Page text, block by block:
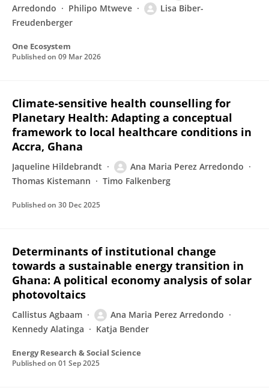
Arredondo
Philipo Mtweve
Lisa Biber-
Freudenberger
One Ecosystem
Published on 09 Mar 2026
Climate-sensitive health counselling for
Planetary Health: Adapting a conceptual
framework to local healthcare conditions in
Accra, Ghana
Jaqueline Hildebrandt
Ana Maria Perez Arredondo
Thomas Kistemann
Timo Falkenberg
Published on 30 Dec 2025
Determinants of institutional change
towards a sustainable energy transition in
Ghana: A political economy analysis of solar
photovoltaics
Callistus Agbaam
Ana Maria Perez Arredondo
Kennedy Alatinga
Katja Bender
Energy Research & Social Science
Published on 01 Sep 2025